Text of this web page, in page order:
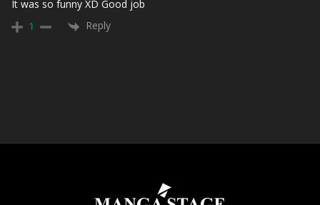
It was so funny XD Good job
1
Reply